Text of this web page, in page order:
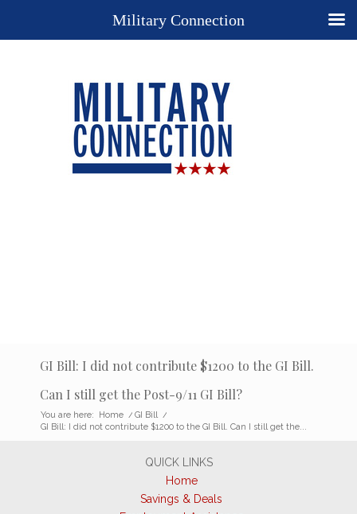
GI Bill: I did not contribute $1200 to the GI Bill.
Can I still get the Post-9/11 GI Bill?
You are here: Home / GI Bill /
GI Bill: I did not contribute $1200 to the GI Bill. Can I still get the...
QUICK LINKS
Home
Savings & Deals
Military Connection